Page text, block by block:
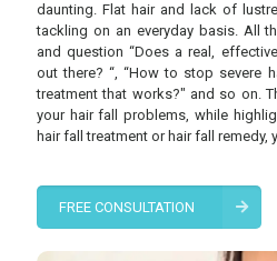
daunting. Flat hair and lack of
tackling on an everyday basis. All
and question “Does a real,
out there? “, “How to stop severe
treatment that works?" and so on.
your hair fall problems, while
hair fall treatment or hair fall remedy,
FREE CONSULTATION